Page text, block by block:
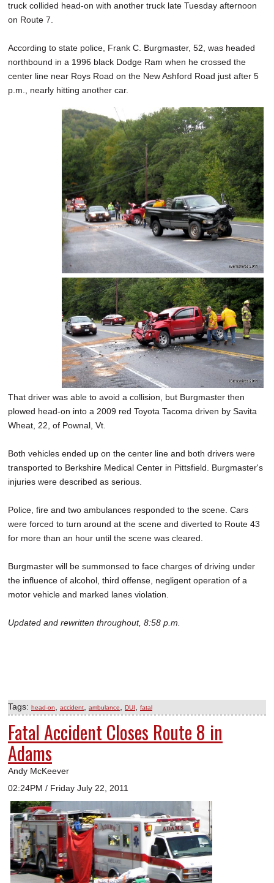
truck collided head-on with another truck late Tuesday afternoon
on Route 7.
According to state police, Frank C. Burgmaster, 52, was headed
northbound in a 1996 black Dodge Ram when he crossed the
center line near Roys Road on the New Ashford Road just after 5
p.m., nearly hitting another car.
That driver was able to avoid a collision, but Burgmaster then
plowed head-on into a 2009 red Toyota Tacoma driven by Savita
Wheat, 22, of Pownal, Vt.
Both vehicles ended up on the center line and both drivers were
transported to Berkshire Medical Center in Pittsfield. Burgmaster's
injuries were described as serious.
Police, fire and two ambulances responded to the scene. Cars
were forced to turn around at the scene and diverted to Route 43
for more than an hour until the scene was cleared.
Burgmaster will be summonsed to face charges of driving under
the influence of alcohol, third offense, negligent operation of a
motor vehicle and marked lanes violation.
Updated and rewritten throughout, 8:58 p.m.
Tags: head-on accident ambulance DUI fatal
Fatal Accident Closes Route 8 in
Adams
Andy McKeever
02:24PM / Friday July 22, 2011